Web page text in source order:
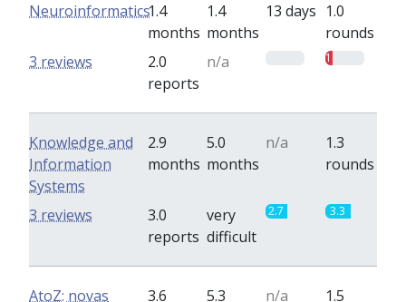
Neuroinformatics1.4
months
1.4
months
13 days 1.0
rounds
2.0
reports
n/a 1
3 reviews
Knowledge and
Information
Systems
2.9
months
5.0
months
n/a
1.3
rounds
3.0
reports
very
difficult
2.7 3.3
3 reviews
AtoZ: novas
3.6
5.3
n/a
1.5